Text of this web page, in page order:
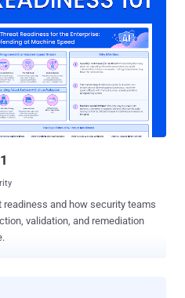
users across the world. Just
PCs within
arrest came
junior high school student,
its source code on the
The student, who
free encryption ...
and how security teams
validation, and remediation